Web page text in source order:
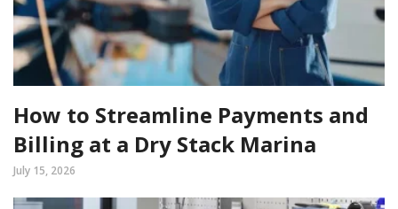
How to Streamline Payments and
Billing at a Dry Stack Marina
July 15, 2026